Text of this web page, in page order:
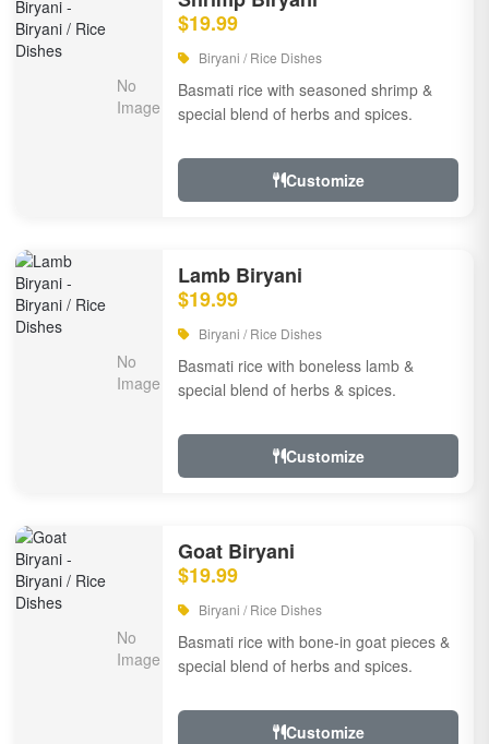
$19.99
Biryani / Rice Dishes
Basmati rice with seasoned shrimp &
special blend of herbs and spices.
Customize
Lamb Biryani
$19.99
Biryani / Rice Dishes
Basmati rice with boneless lamb &
special blend of herbs & spices.
Customize
Goat Biryani
$19.99
Biryani / Rice Dishes
Basmati rice with bone-in goat pieces &
special blend of herbs and spices.
Customize